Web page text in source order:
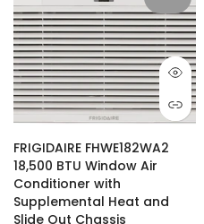
FRIGIDAIRE FHWE182WA2
18,500 BTU Window Air
Conditioner with
Supplemental Heat and
Slide Out Chassis